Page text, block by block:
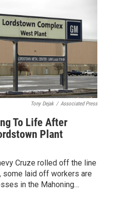
Tony Dejak / Associated Press
To Life After
Plant
Cruze rolled off the line
some laid off workers are
in the Mahoning…